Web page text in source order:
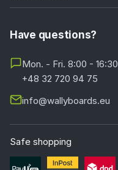
Have questions?
Mon. - Fri. 8:00 - 16:30
+48 32 720 94 75
info@wallyboards.eu
Safe shopping